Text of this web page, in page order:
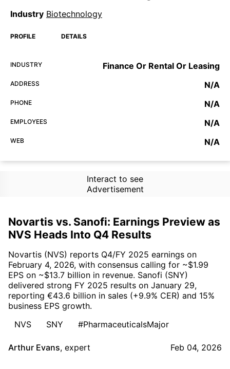
Industry Biotechnology
PROFILE DETAILS
INDUSTRY Finance Or Rental Or Leasing
ADDRESS N/A
PHONE N/A
EMPLOYEES N/A
WEB N/A
Interact to see
Advertisement
Novartis vs. Sanofi: Earnings Preview as
NVS Heads Into Q4 Results
Novartis (NVS) reports Q4/FY 2025 earnings on
February 4, 2026, with consensus calling for ~$1.99
EPS on ~$13.7 billion in revenue. Sanofi (SNY)
delivered strong FY 2025 results on January 29,
reporting €43.6 billion in sales (+9.9% CER) and 15%
business EPS growth.
NVS
SNY #PharmaceuticalsMajor
Arthur Evans, expert Feb 04, 2026